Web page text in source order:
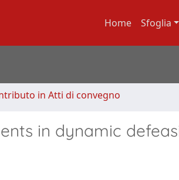
Home Sfoglia
in Atti di convegno
in dynamic